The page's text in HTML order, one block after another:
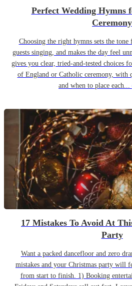
Perfect Wedding Hymns
Ceremony
Choosing the right hymns sets the
guests singing, and makes the day feel
gives you clear, tried-and-tested choices
of England or Catholic ceremony, with
and when to place each...
17 Mistakes To Avoid At
Party
Want a packed dancefloor and zero
mistakes and your Christmas party will
from start to finish. 1) Booking